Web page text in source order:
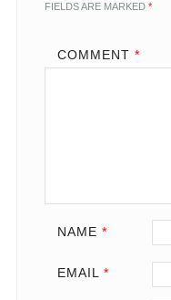
FIELDS ARE MARKED *
COMMENT *
NAME *
EMAIL *